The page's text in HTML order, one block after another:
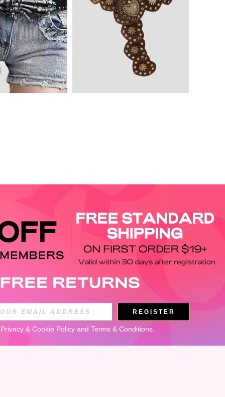
Subscribe
REGISTER
Privacy & Cookie Policy and Terms & Conditions